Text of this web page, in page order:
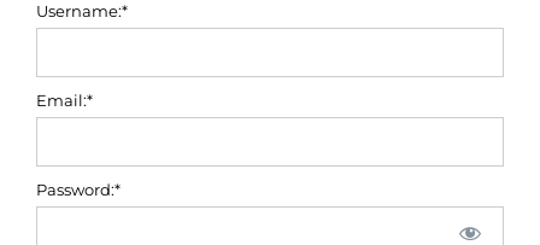
Username:*
Email:*
Password:*